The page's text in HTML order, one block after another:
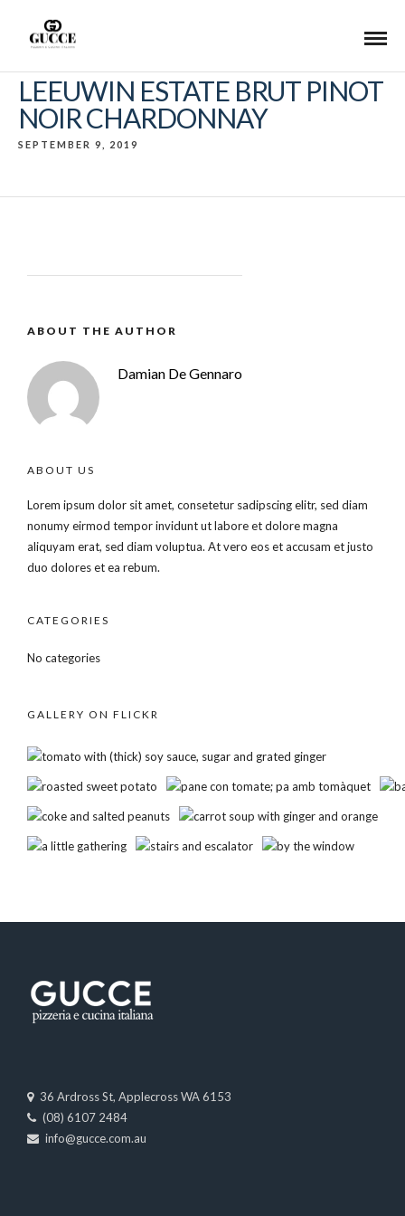
LEEUWIN ESTATE BRUT PINOT
NOIR CHARDONNAY
SEPTEMBER 9, 2019
ABOUT THE AUTHOR
Damian De Gennaro
ABOUT US
Lorem ipsum dolor sit amet, consetetur sadipscing elitr, sed diam
nonumy eirmod tempor invidunt ut labore et dolore magna
aliquyam erat, sed diam voluptua. At vero eos et accusam et justo
duo dolores et ea rebum.
CATEGORIES
No categories
GALLERY ON FLICKR
36 Ardross St, Applecross WA 6153
(08) 6107 2484
info@gucce.com.au